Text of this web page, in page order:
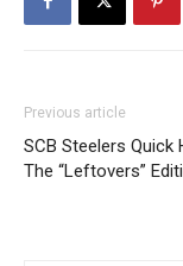
Previous article
SCB Steelers Quick
The “Leftovers”